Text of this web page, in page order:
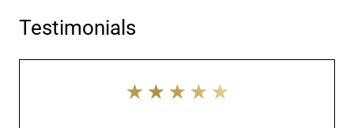
Testimonials